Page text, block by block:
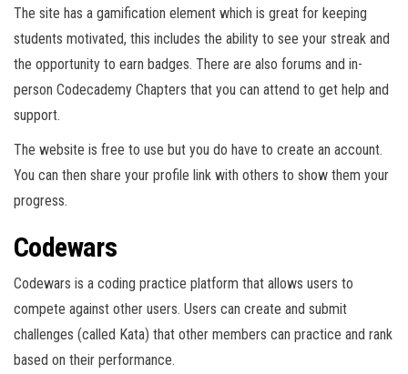
The site has a gamification element which is great for keeping
students motivated, this includes the ability to see your streak and
the opportunity to earn badges. There are also forums and in-
person Codecademy Chapters that you can attend to get help and
support.
The website is free to use but you do have to create an account.
You can then share your profile link with others to show them your
progress.
Codewars
Codewars is a coding practice platform that allows users to
compete against other users. Users can create and submit
challenges (called Kata) that other members can practice and rank
based on their performance.